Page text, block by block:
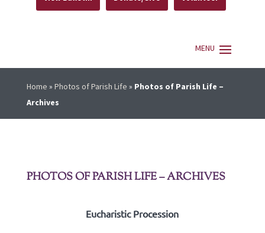
Home » Photos of Parish Life » Photos of Parish Life –
Archives
PHOTOS OF PARISH LIFE – ARCHIVES
Eucharistic Procession